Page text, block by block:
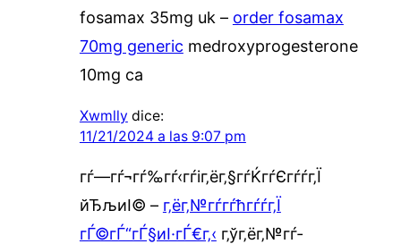
fosamax 35mg uk – order fosamax
70mg generic medroxyprogesterone
10mg ca
Xwmlly dice:
11/21/2024 a las 9:07 pm
гѓ—гѓ¬гѓ‰гѓ‹гѓіг‚ёг‚§гѓЌгѓЄгѓѓг‚Ї
йЂљиІ© – г‚ёг‚№гѓ­гѓћгѓѓг‚Ї
гЃ©гЃ“гЃ§иІ·гЃ€г‚‹ г‚ўг‚ёг‚№гѓ­